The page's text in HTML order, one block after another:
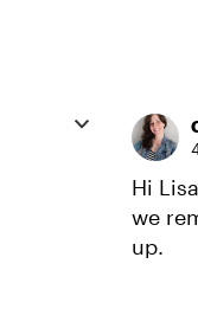
Hi
we
up.